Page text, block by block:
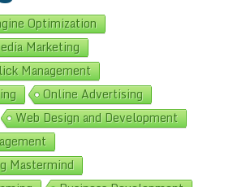
Optimization
Marketing
Management
Online Advertising
Web Design and Development
Mastermind